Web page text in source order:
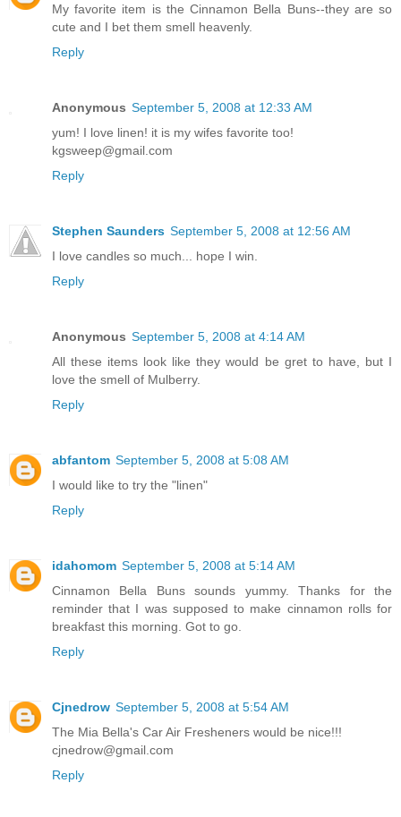
My favorite item is the Cinnamon Bella Buns--they are so
cute and I bet them smell heavenly.
Reply
Anonymous September 5, 2008 at 12:33 AM
yum! I love linen! it is my wifes favorite too!
kgsweep@gmail.com
Reply
Stephen Saunders September 5, 2008 at 12:56 AM
I love candles so much... hope I win.
Reply
Anonymous September 5, 2008 at 4:14 AM
All these items look like they would be gret to have, but I
love the smell of Mulberry.
Reply
abfantom September 5, 2008 at 5:08 AM
I would like to try the "linen"
Reply
idahomom September 5, 2008 at 5:14 AM
Cinnamon Bella Buns sounds yummy. Thanks for the
reminder that I was supposed to make cinnamon rolls for
breakfast this morning. Got to go.
Reply
Cjnedrow September 5, 2008 at 5:54 AM
The Mia Bella's Car Air Fresheners would be nice!!!
cjnedrow@gmail.com
Reply